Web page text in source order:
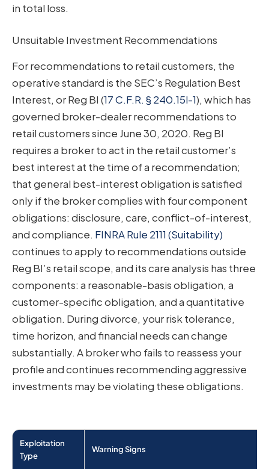
in total loss.
Unsuitable Investment Recommendations
For recommendations to retail customers, the
operative standard is the SEC’s Regulation Best
Interest, or Reg BI (17 C.F.R. § 240.15l-1), which has
governed broker-dealer recommendations to
retail customers since June 30, 2020. Reg BI
requires a broker to act in the retail customer’s
best interest at the time of a recommendation;
that general best-interest obligation is satisfied
only if the broker complies with four component
obligations: disclosure, care, conflict-of-interest,
and compliance. FINRA Rule 2111 (Suitability)
continues to apply to recommendations outside
Reg BI’s retail scope, and its care analysis has three
components: a reasonable-basis obligation, a
customer-specific obligation, and a quantitative
obligation. During divorce, your risk tolerance,
time horizon, and financial needs can change
substantially. A broker who fails to reassess your
profile and continues recommending aggressive
investments may be violating these obligations.
Exploitation
Type
Warning Signs